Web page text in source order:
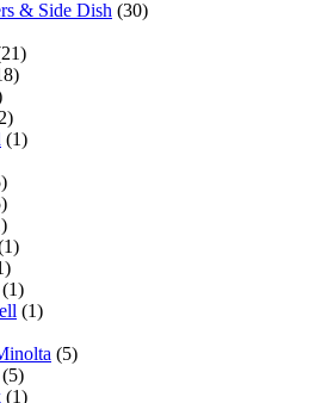
& Side Dish (30)
(1)
(1)
(5)
(5)
(1)